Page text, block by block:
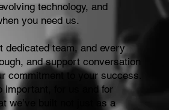
technology, and
you need us.
dedicated team, and every
and support conversation
commitment to your success.
important, for us and for
we’ve built not just as a